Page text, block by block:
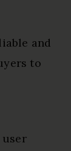
and
to
user